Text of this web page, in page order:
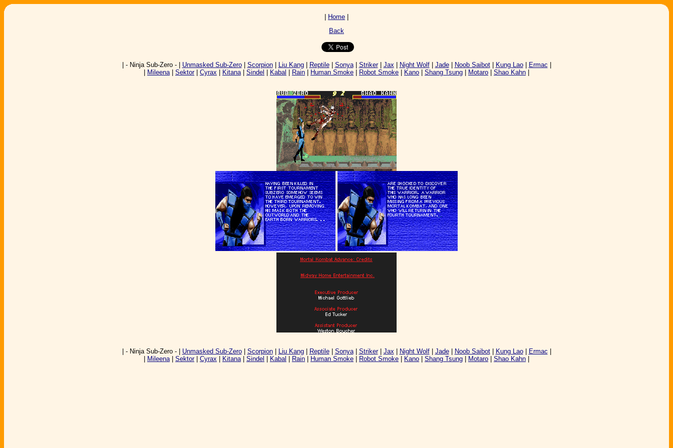
Home
Back
| - Ninja Sub-Zero - | Unmasked Sub-Zero| Scorpion| Liu Kang| Reptile| Sonya| Striker| Jax| Night Wolf| Jade| Noob Saibot| Kung Lao| Ermac
Mileena| Sektor| Cyrax Kitana| Sindel Kabal Rain Human Smoke Robot Smoke Kano Shang Tsung Motaro Shao Kahn
| - Ninja Sub-Zero - | Unmasked Sub-Zero| Scorpion| Liu Kang| Reptile| Sonya| Striker| Jax| Night Wolf| Jade| Noob Saibot| Kung Lao| Ermac
Mileena| Sektor| Cyrax Kitana| Sindel Kabal Rain Human Smoke Robot Smoke Kano Shang Tsung Motaro Shao Kahn